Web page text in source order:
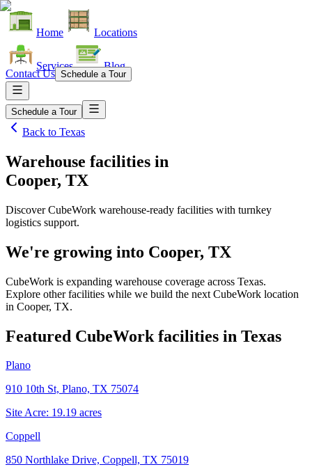
Home Locations
Services Blog
Contact Us Schedule a Tour
Schedule a Tour
Back to Texas
Warehouse facilities in
Cooper, TX
Discover CubeWork warehouse-ready facilities with turnkey
logistics support.
We're growing into Cooper, TX
CubeWork is expanding warehouse coverage across Texas.
Explore other facilities while we build the next CubeWork location
in Cooper, TX.
Featured CubeWork facilities in Texas
Plano
910 10th St, Plano, TX 75074
Site Acre: 19.19 acres
Coppell
850 Northlake Drive, Coppell, TX 75019